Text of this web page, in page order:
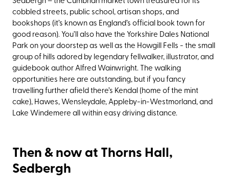
cobbled streets, public school, artisan shops, and
bookshops (it’s known as England’s official book town for
good reason). You’ll also have the Yorkshire Dales National
Park on your doorstep as well as the Howgill Fells - the small
group of hills adored by legendary fellwalker, illustrator, and
guidebook author Alfred Wainwright. The walking
opportunities here are outstanding, but if you fancy
travelling further afield there’s Kendal (home of the mint
cake), Hawes, Wensleydale, Appleby-in-Westmorland, and
Lake Windemere all within easy driving distance.
Then & now at Thorns Hall,
Sedbergh